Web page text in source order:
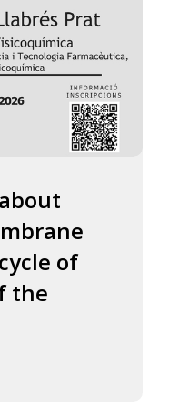
of
the